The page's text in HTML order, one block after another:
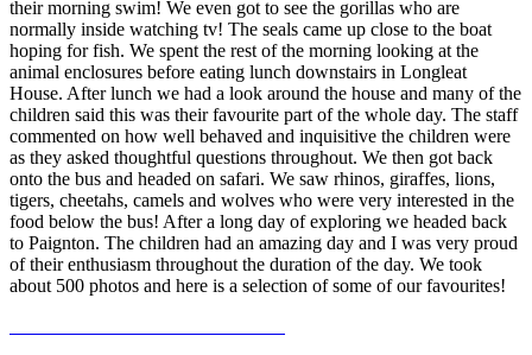
their morning swim! We even got to see the gorillas who are
normally inside watching tv! The seals came up close to the boat
hoping for fish. We spent the rest of the morning looking at the
animal enclosures before eating lunch downstairs in Longleat
House. After lunch we had a look around the house and many of the
children said this was their favourite part of the whole day. The staff
commented on how well behaved and inquisitive the children were
as they asked thoughtful questions throughout. We then got back
onto the bus and headed on safari. We saw rhinos, giraffes, lions,
tigers, cheetahs, camels and wolves who were very interested in the
food below the bus! After a long day of exploring we headed back
to Paignton. The children had an amazing day and I was very proud
of their enthusiasm throughout the duration of the day. We took
about 500 photos and here is a selection of some of our favourites!